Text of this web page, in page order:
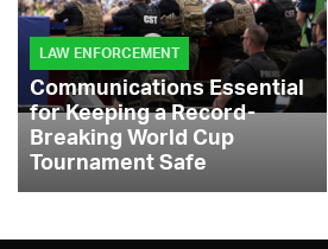
LAW ENFORCEMENT
Communications Essential
for Keeping a Record-
Breaking World Cup
Tournament Safe